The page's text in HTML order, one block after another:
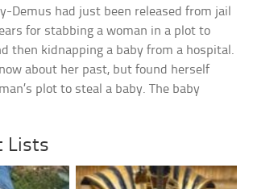
Demus had just been released from jail
for stabbing a woman in a plot to
then kidnapping a baby from a hospital.
about her past, but found herself
plot to steal a baby. The baby
Lists